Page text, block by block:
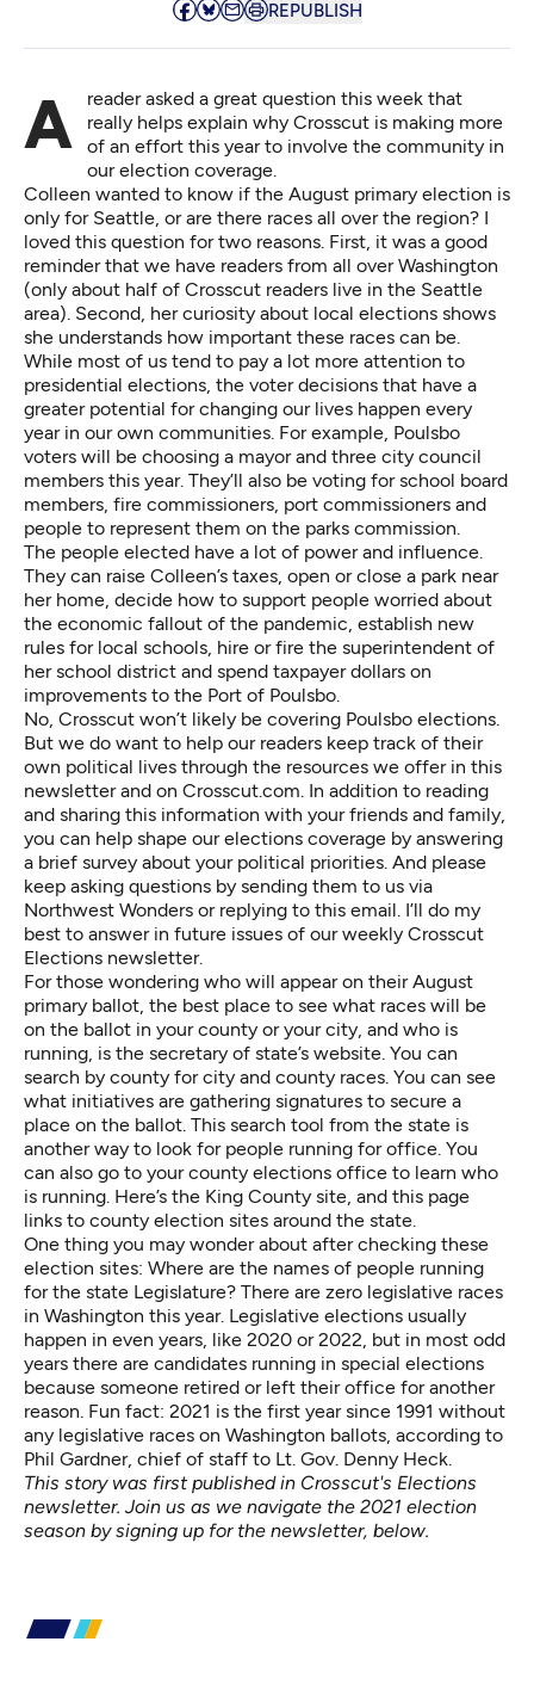
REPUBLISH
A readerasked a great question this week that
really helps explain why Crosscut is making more
of an effort this year to involve the community in
our election coverage.
Colleen wanted to know if the August primary election is
only for Seattle, or are there races all over the region? I
loved this question for two reasons. First, it was a good
reminder that we have readers from all over Washington
(only about half of Crosscut readers live in the Seattle
area). Second, her curiosity about local elections shows
she understands how important these races can be.
While most of us tend to pay a lot more attention to
presidential elections, the voter decisions that have a
greater potential for changing our lives happen every
year in our own communities. For example, Poulsbo
voters will be choosing a mayor and three city council
members this year. They’ll also be voting for school board
members, fire commissioners, port commissioners and
people to represent them on the parks commission.
The people elected have a lot of power and influence.
They can raise Colleen’s taxes, open or close a park near
her home, decide how to support people worried about
the economic fallout of the pandemic, establish new
rules for local schools, hire or fire the superintendent of
her school district and spend taxpayer dollars on
improvements to the Port of Poulsbo.
No, Crosscut won’t likely be covering Poulsbo elections.
But we do want to help our readers keep track of their
own political lives through the resources we offer in this
newsletter and on Crosscut.com . In addition to reading
and sharing this information with your friends and family,
you can help shape our elections coverage by answering
a brief survey about your political priorities . And please
keep asking questions by sending them to us via
Northwest Wonders or replying to this email. I’ll do my
best to answer in future issues of our weekly Crosscut
Elections newsletter.
For those wondering who will appear on their August
primary ballot, the best place to see what races will be
on the ballot in your county or your city, and who is
running, is the secretary of state’s website . You can
search by county for city and county races. You can see
what initiatives are gathering signatures to secure a
place on the ballot. This search tool from the state is
another way to look for people running for office. You
can also go to your county elections office to learn who
is running. Here’s the King County site, and this page
links to county election sites around the state.
One thing you may wonder about after checking these
election sites: Where are the names of people running
for the state Legislature? There are zero legislative races
in Washington this year. Legislative elections usually
happen in even years, like 2020 or 2022, but in most odd
years there are candidates running in special elections
because someone retired or left their office for another
reason. Fun fact: 2021 is the first year since 1991 without
any legislative races on Washington ballots, according to
Phil Gardner, chief of staff to Lt. Gov. Denny Heck.
This story was first published in Crosscut's Elections
newsletter. Join us as we navigate the 2021 election
season by signing up for the newsletter, below.